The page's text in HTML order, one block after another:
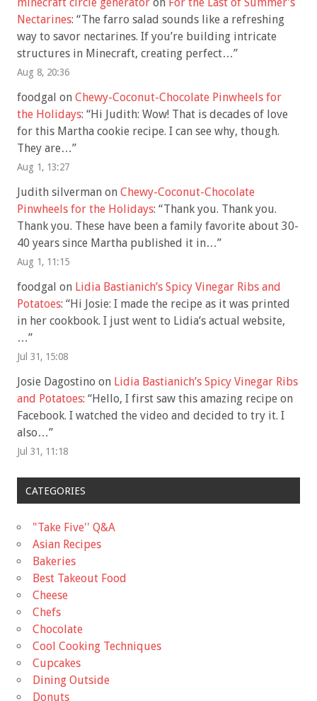
Nectarines: “The farro salad sounds like a refreshing
way to savor nectarines. If you’re building intricate
structures in Minecraft, creating perfect…”
Aug 8, 20:36
foodgal on Chewy-Coconut-Chocolate Pinwheels for
the Holidays: “Hi Judith: Wow! That is decades of love
for this Martha cookie recipe. I can see why, though.
They are…”
Aug 1, 13:27
Judith silverman on Chewy-Coconut-Chocolate
Pinwheels for the Holidays: “Thank you. Thank you.
Thank you. These have been a family favorite about 30-
40 years since Martha published it in…”
Aug 1, 11:15
foodgal on Lidia Bastianich’s Spicy Vinegar Ribs and
Potatoes: “Hi Josie: I made the recipe as it was printed
in her cookbook. I just went to Lidia’s actual website,
…”
Jul 31, 15:08
Josie Dagostino on Lidia Bastianich’s Spicy Vinegar Ribs
and Potatoes: “Hello, I first saw this amazing recipe on
Facebook. I watched the video and decided to try it. I
also…”
Jul 31, 11:18
CATEGORIES
"Take Five'' Q&A
Asian Recipes
Bakeries
Best Takeout Food
Cheese
Chefs
Chocolate
Cool Cooking Techniques
Cupcakes
Dining Outside
Donuts